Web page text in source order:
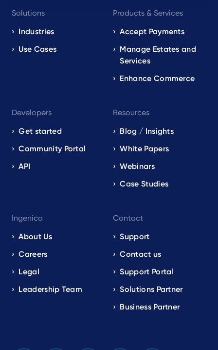
navigation
EN
Solutions
Industries
Use Cases
Products & Services
Accept Payments
Manage Estates and
Services
Enhance Commerce
Developers
Get started
Community Portal
API
Resources
Blog / Insights
White Papers
Webinars
Case Studies
Ingenico
About Us
Careers
Legal
Leadership Team
Contact
Support
Contact us
Support Portal
Solutions Partner
Business Partner